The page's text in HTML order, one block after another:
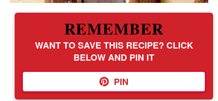
REMEMBER
WANT TO SAVE THIS RECIPE? CLICK
BELOW AND PIN IT
PIN